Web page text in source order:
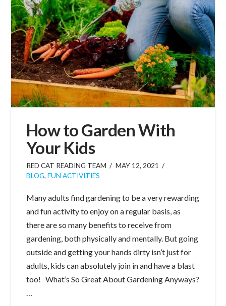
How to Garden With
Your Kids
RED CAT READING TEAM
MAY 12, 2021
BLOG, FUN ACTIVITIES
Many adults find gardening to be a very rewarding
and fun activity to enjoy on a regular basis, as
there are so many benefits to receive from
gardening, both physically and mentally. But going
outside and getting your hands dirty isn’t just for
adults, kids can absolutely join in and have a blast
too! What’s So Great About Gardening Anyways?
…